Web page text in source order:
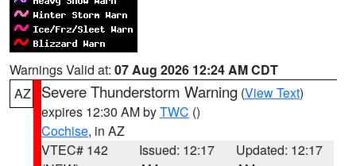
Warnings Valid at: 07 Aug 2026 12:24 AM CDT
AZ
Severe Thunderstorm Warning (View Text)
expires 12:30 AM byTWC ()
Cochise, in AZ
VTEC# 142
Issued: 12:17
Updated: 12:17